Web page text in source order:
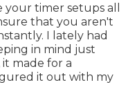
your timer setups all
that you aren't
I lately had
in mind just
made for a
it out with my